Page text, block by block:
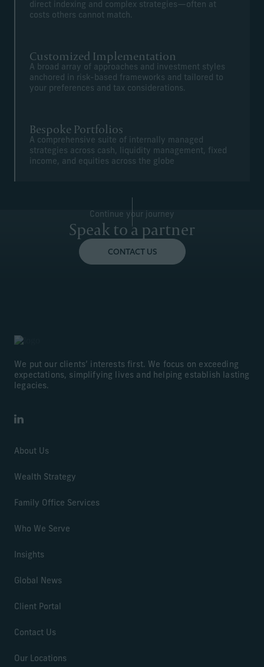
direct indexing and complex strategies—often at
costs others cannot match.
Customized Implementation
A broad array of approaches and investment styles
anchored in risk-based frameworks and tailored to
your preferences and tax considerations.
Bespoke Portfolios
A comprehensive suite of internally managed
strategies across cash, liquidity management, fixed
income, and equities across the globe
Continue your journey
Speak to a partner
CONTACT US
We put our clients’ interests first. We focus on exceeding
expectations, simplifying lives and helping establish lasting
legacies.
LinkedIn
About Us
Wealth Strategy
Family Office Services
Who We Serve
Insights
Global News
Client Portal
Contact Us
Our Locations